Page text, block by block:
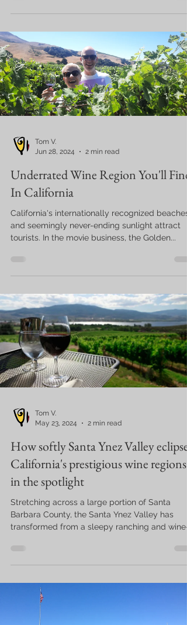
Tom V.
Jun 28, 2024
2 min read
Underrated Wine Region You'll Find
In California
California's internationally recognized beaches
and seemingly never-ending sunlight attract
tourists. In the movie business, the Golden...
Tom V.
May 23, 2024
2 min read
How softly Santa Ynez Valley eclipsed
California's prestigious wine regions
in the spotlight
Stretching across a large portion of Santa
Barbara County, the Santa Ynez Valley has
transformed from a sleepy ranching and wine-